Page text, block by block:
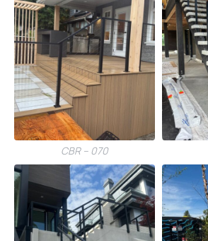
CBR – 070